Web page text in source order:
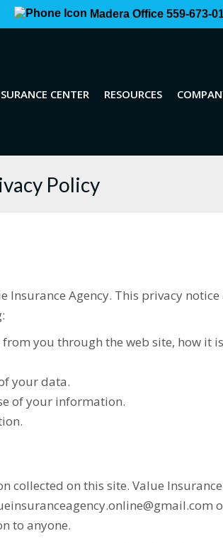
Madera Office 559-673-
CENTER RESOURCES
Policy
Insurance Agency. This privacy
you through the web site, how it
your data.
of your information.
on this site. Value
to anyone.